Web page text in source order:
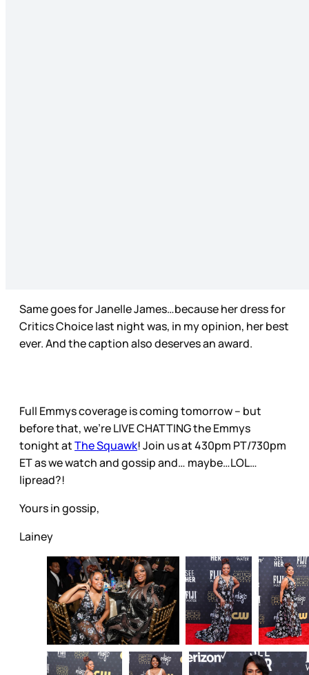
Same goes for Janelle James…because her dress for
Critics Choice last night was, in my opinion, her best
ever. And the caption also deserves an award.
Full Emmys coverage is coming tomorrow – but
before that, we’re LIVE CHATTING the Emmys
tonight atThe Squawk! Join us at 430pm PT/730pm
ET as we watch and gossip and… maybe…LOL…
lipread?!
Yours in gossip,
Lainey